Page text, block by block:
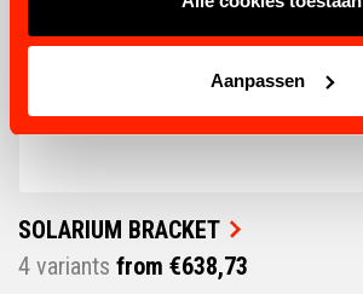
Aanpassen
SOLARIUM BRACKET
4 variants from €638,73